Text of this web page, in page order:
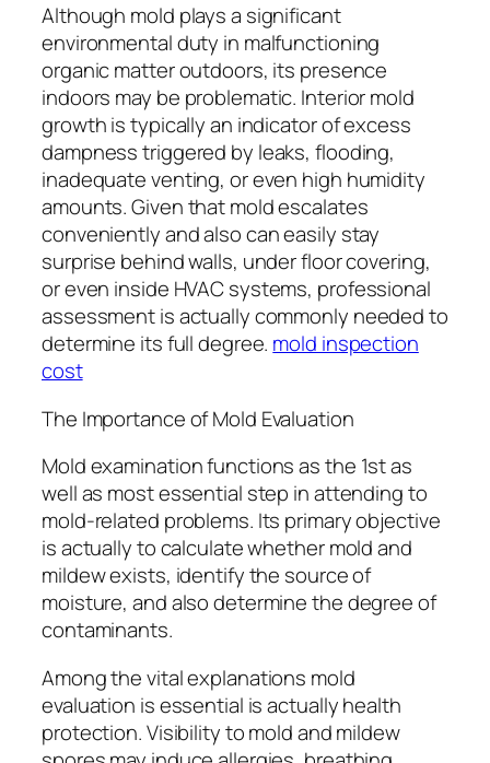
Although mold plays a significant
environmental duty in malfunctioning
organic matter outdoors, its presence
indoors may be problematic. Interior mold
growth is typically an indicator of excess
dampness triggered by leaks, flooding,
inadequate venting, or even high humidity
amounts. Given that mold escalates
conveniently and also can easily stay
surprise behind walls, under floor covering,
or even inside HVAC systems, professional
assessment is actually commonly needed to
determine its full degree. mold inspection
cost
The Importance of Mold Evaluation
Mold examination functions as the 1st as
well as most essential step in attending to
mold-related problems. Its primary objective
is actually to calculate whether mold and
mildew exists, identify the source of
moisture, and also determine the degree of
contaminants.
Among the vital explanations mold
evaluation is essential is actually health
protection. Visibility to mold and mildew